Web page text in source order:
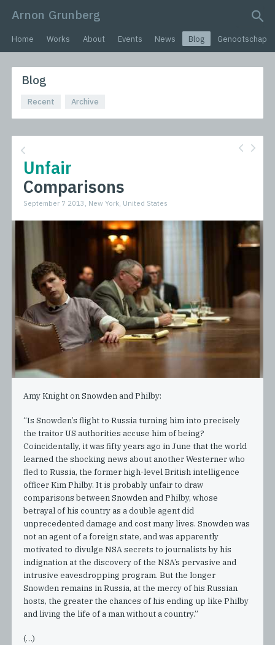
Arnon Grunberg
search query
Home Works About Events News Blog Genootschap
Blog
Recent Archive
Unfair
Comparisons
September 7 2013, New York, United States
Amy Knight on Snowden and Philby:
“Is Snowden’s flight to Russia turning him into precisely
the traitor US authorities accuse him of being?
Coincidentally, it was fifty years ago in June that the world
learned the shocking news about another Westerner who
fled to Russia, the former high-level British intelligence
officer Kim Philby. It is probably unfair to draw
comparisons between Snowden and Philby, whose
betrayal of his country as a double agent did
unprecedented damage and cost many lives. Snowden was
not an agent of a foreign state, and was apparently
motivated to divulge NSA secrets to journalists by his
indignation at the discovery of the NSA’s pervasive and
intrusive eavesdropping program. But the longer
Snowden remains in Russia, at the mercy of his Russian
hosts, the greater the chances of his ending up like Philby
and living the life of a man without a country.”
(…)